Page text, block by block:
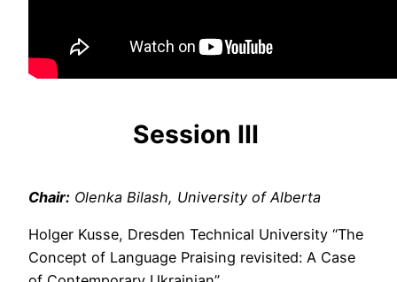
Session III
Chair: Olenka Bilash, University of Alberta
Holger Kusse, Dresden Technical University “The
Concept of Language Praising revisited: A Case